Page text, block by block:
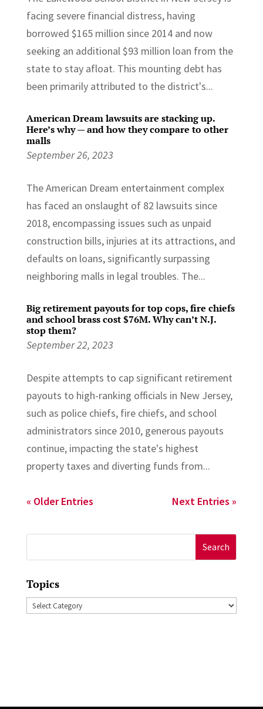
facing severe financial distress, having
borrowed $165 million since 2014 and now
seeking an additional $93 million loan from the
state to stay afloat. This mounting debt has
been primarily attributed to the district's...
American Dream lawsuits are stacking up.
Here’s why — and how they compare to other
malls
September 26, 2023
The American Dream entertainment complex
has faced an onslaught of 82 lawsuits since
2018, encompassing issues such as unpaid
construction bills, injuries at its attractions, and
defaults on loans, significantly surpassing
neighboring malls in legal troubles. The...
Big retirement payouts for top cops, fire chiefs
and school brass cost $76M. Why can’t N.J.
stop them?
September 22, 2023
Despite attempts to cap significant retirement
payouts to high-ranking officials in New Jersey,
such as police chiefs, fire chiefs, and school
administrators since 2010, generous payouts
continue, impacting the state's highest
property taxes and diverting funds from...
« Older Entries Next Entries »
for:
Topics
Topics